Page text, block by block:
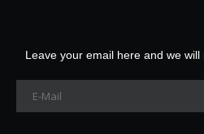
Leave your email here and we will